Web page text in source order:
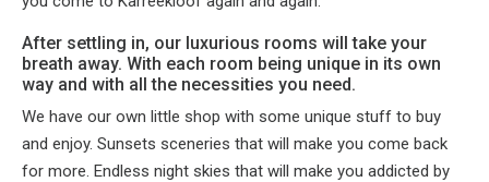
After settling in, our luxurious rooms will take your
breath away. With each room being unique in its own
way and with all the necessities you need.
We have our own little shop with some unique stuff to buy
and enjoy. Sunsets sceneries that will make you come back
for more. Endless night skies that will make you addicted by